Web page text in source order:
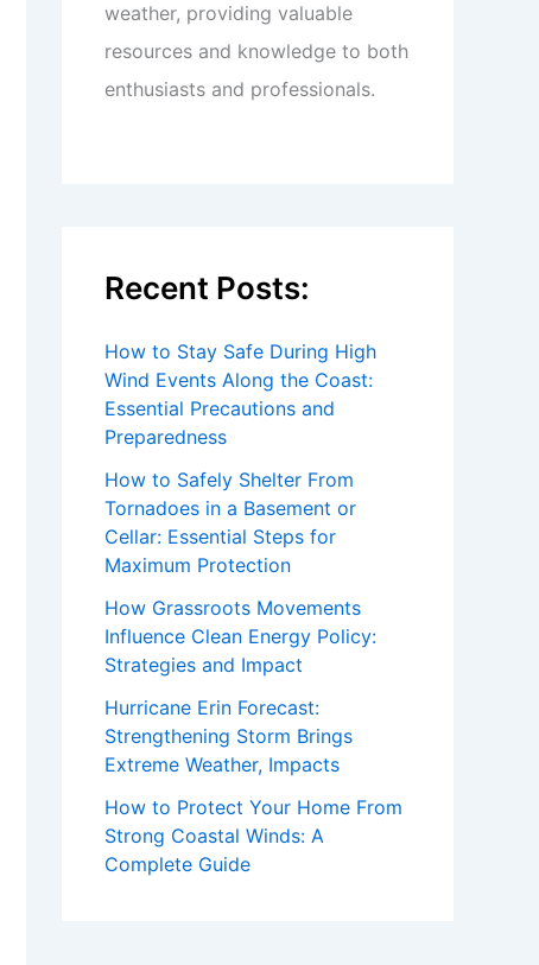
weather, providing valuable
resources and knowledge to both
enthusiasts and professionals.
Recent Posts:
How to Stay Safe During High
Wind Events Along the Coast:
Essential Precautions and
Preparedness
How to Safely Shelter From
Tornadoes in a Basement or
Cellar: Essential Steps for
Maximum Protection
How Grassroots Movements
Influence Clean Energy Policy:
Strategies and Impact
Hurricane Erin Forecast:
Strengthening Storm Brings
Extreme Weather, Impacts
How to Protect Your Home From
Strong Coastal Winds: A
Complete Guide